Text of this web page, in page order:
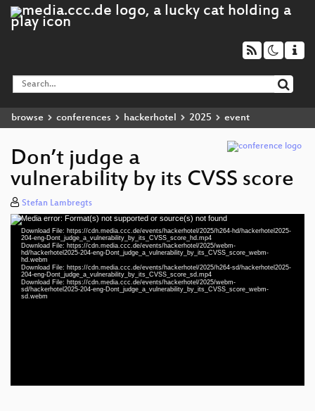
browse conferences hackerhotel 2025 event
Don’t judge a
vulnerability by its CVSS score
Stefan Lambregts
Video
Player
Media error: Format(s) not supported or source(s) not found
Download File: https://cdn.media.ccc.de/events/hackerhotel/2025/h264-hd/hackerhotel2025-
204-eng-Dont_judge_a_vulnerability_by_its_CVSS_score_hd.mp4
Download File: https://cdn.media.ccc.de/events/hackerhotel/2025/webm-
hd/hackerhotel2025-204-eng-Dont_judge_a_vulnerability_by_its_CVSS_score_webm-
hd.webm
Download File: https://cdn.media.ccc.de/events/hackerhotel/2025/h264-sd/hackerhotel2025-
204-eng-Dont_judge_a_vulnerability_by_its_CVSS_score_sd.mp4
Download File: https://cdn.media.ccc.de/events/hackerhotel/2025/webm-
sd/hackerhotel2025-204-eng-Dont_judge_a_vulnerability_by_its_CVSS_score_webm-
sd.webm
eng 1080p (mp4)